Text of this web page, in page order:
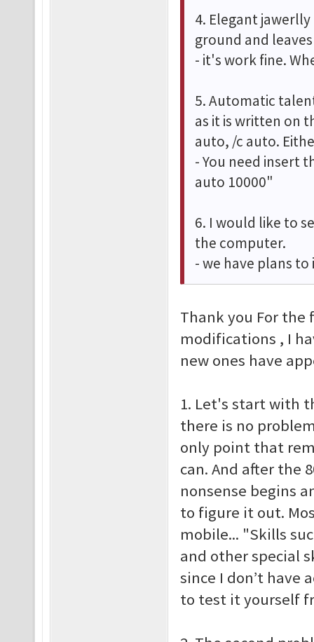
4. Elegant
ground and
- it's work fine.
5. Automatic
as it is written on
auto, /c auto.
- You need insert
auto 10000"
6. I would like to
the computer.
- we have plans
Thank you For the
modifications , I
new ones have
1. Let's start with
there is no
only point that
can. And after the
nonsense begins
to figure it out.
mobile... "Skills
and other special
since I don’t have
to test it yourself